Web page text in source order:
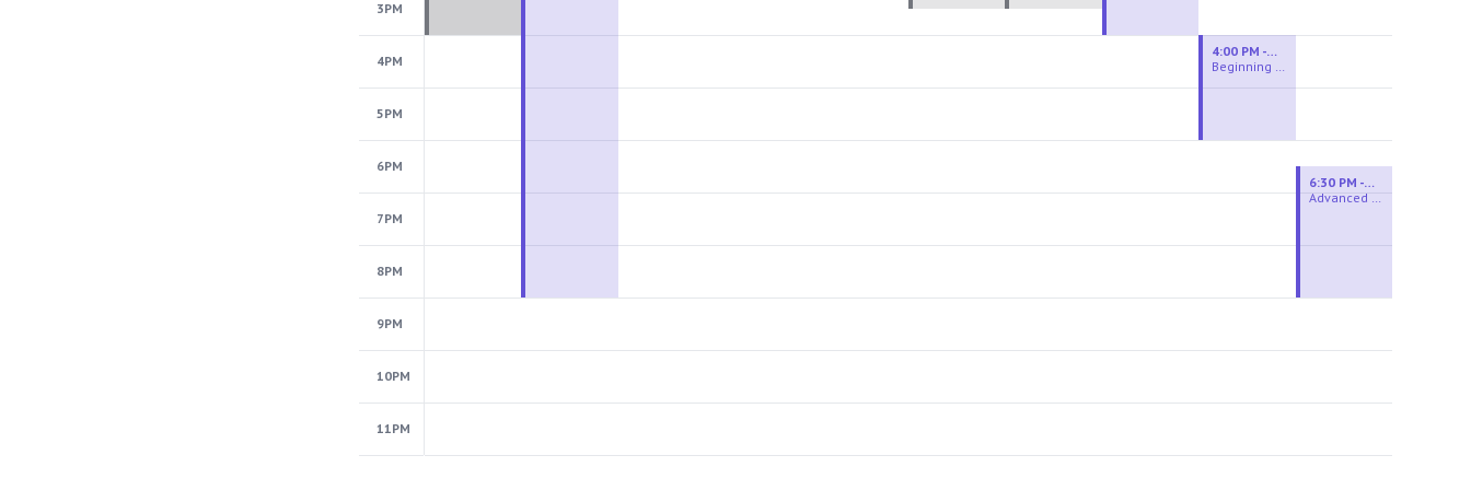
3PM
4PM
5PM
6PM
7PM
8PM
9PM
10PM
11PM
Beginning Wheel
4:00 PM - 6:00 PM
Advanced Beginner to Intermediate Wheel
6:30 PM - 9:00 PM